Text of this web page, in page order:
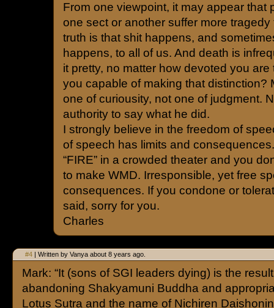
From one viewpoint, it may appear that
one sect or another suffer more
truth is that shit happens, and
happens, to all of us. And death is
it pretty, no matter how devoted you
you capable of making that distinction?
one of curiousity, not one of judgment.
authority to say what he did.
I strongly believe in the freedom of
of speech has limits and
“FIRE” in a crowded theater and you
to make WMD. Irresponsible, yet free
consequences. If you condone or
said, sorry for you.
Charles
#4 | Written by Vanya about 8 years ago.
Mark: “It (sons of SGI leaders dying) is the
abandoning Shakyamuni Buddha and
Lotus Sutra and the name of Nichiren